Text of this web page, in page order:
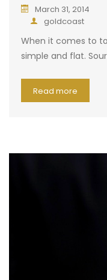
March 31, 2014
goldcoast
When it comes to
simple and flat.
Read more